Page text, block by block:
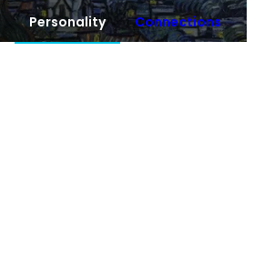
Personality Connections